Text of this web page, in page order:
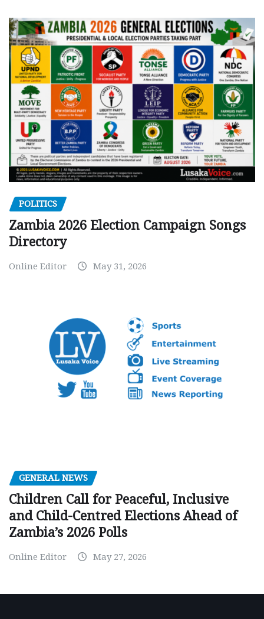
POLITICS
Zambia 2026 Election Campaign Songs
Directory
Online Editor May 31, 2026
GENERAL NEWS
Children Call for Peaceful, Inclusive
and Child-Centred Elections Ahead of
Zambia’s 2026 Polls
Online Editor May 27, 2026